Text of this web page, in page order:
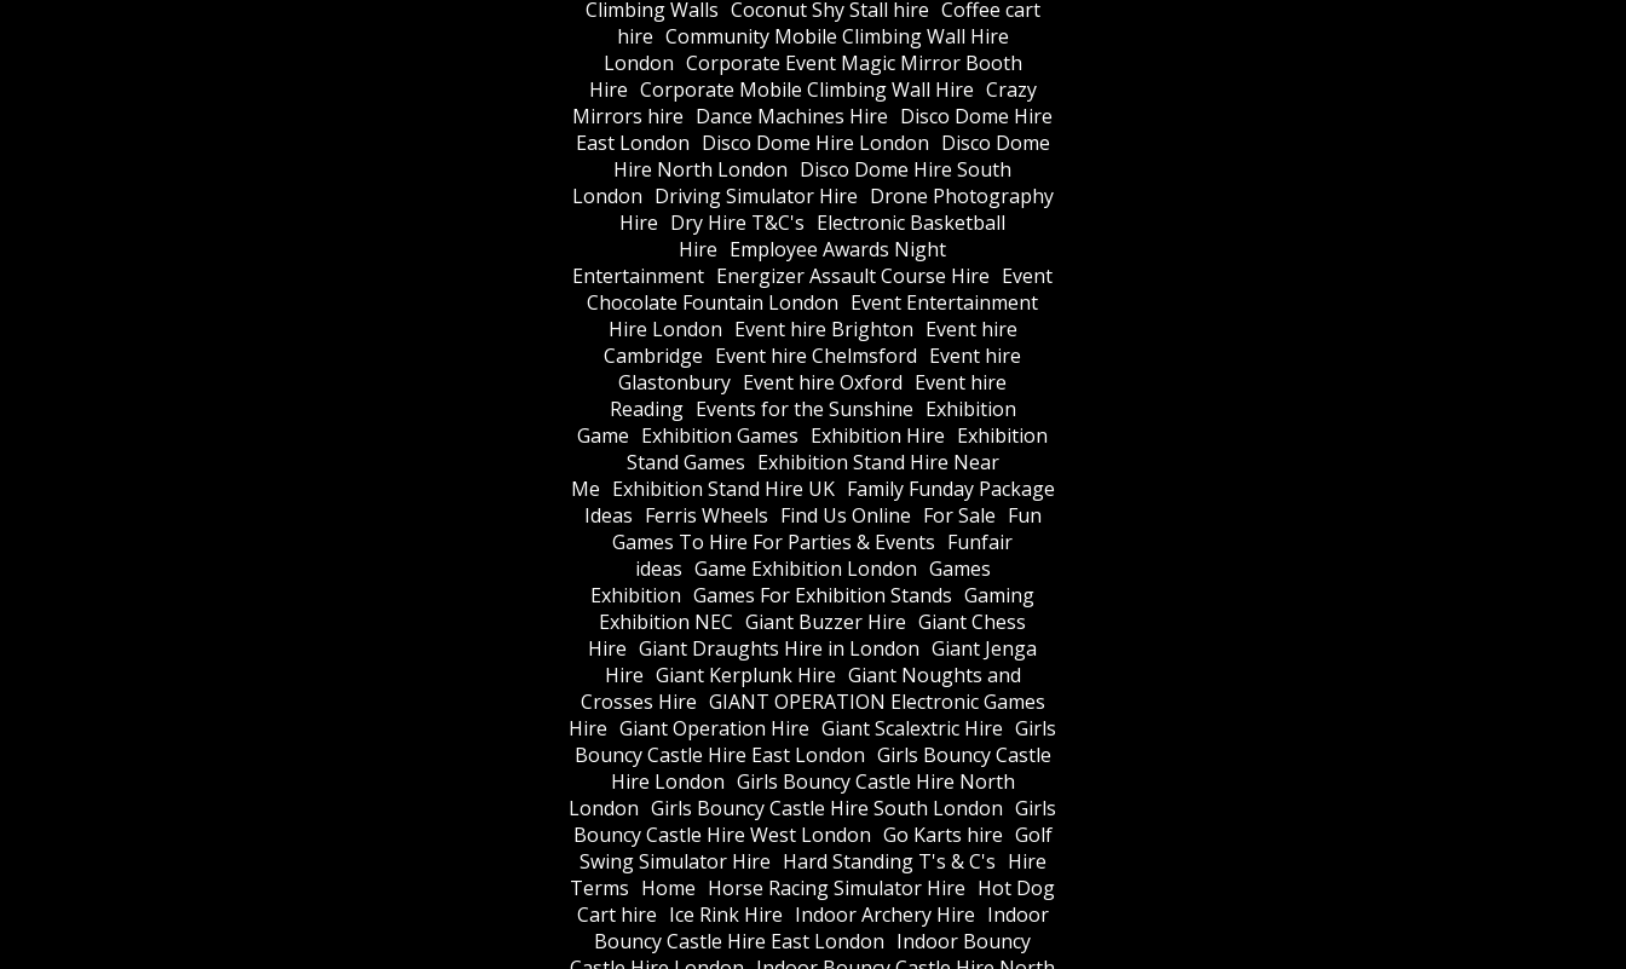
Climbing Walls Coconut Shy Stall hire Coffee cart
hire Community Mobile Climbing Wall Hire
London Corporate Event Magic Mirror Booth
Hire Corporate Mobile Climbing Wall Hire Crazy
Mirrors hire Dance Machines Hire Disco Dome Hire
East London Disco Dome Hire London Disco Dome
Hire North London Disco Dome Hire South
London Driving Simulator Hire Drone Photography
Hire Dry Hire T&C's Electronic Basketball
Hire Employee Awards Night
Entertainment Energizer Assault Course Hire Event
Chocolate Fountain London Event Entertainment
Hire London Event hire Brighton Event hire
Cambridge Event hire Chelmsford Event hire
Glastonbury Event hire Oxford Event hire
Reading Events for the Sunshine Exhibition
Game Exhibition Games Exhibition Hire Exhibition
Stand Games Exhibition Stand Hire Near
Me Exhibition Stand Hire UK Family Funday Package
Ideas Ferris Wheels Find Us Online For Sale Fun
Games To Hire For Parties & Events Funfair
ideas Game Exhibition London Games
Exhibition Games For Exhibition Stands Gaming
Exhibition NEC Giant Buzzer Hire Giant Chess
Hire Giant Draughts Hire in London Giant Jenga
Hire Giant Kerplunk Hire Giant Noughts and
Crosses Hire GIANT OPERATION Electronic Games
Hire Giant Operation Hire Giant Scalextric Hire Girls
Bouncy Castle Hire East London Girls Bouncy Castle
Hire London Girls Bouncy Castle Hire North
London Girls Bouncy Castle Hire South London Girls
Bouncy Castle Hire West London Go Karts hire Golf
Swing Simulator Hire Hard Standing T's & C's Hire
Terms Home Horse Racing Simulator Hire Hot Dog
Cart hire Ice Rink Hire Indoor Archery Hire Indoor
Bouncy Castle Hire East London Indoor Bouncy